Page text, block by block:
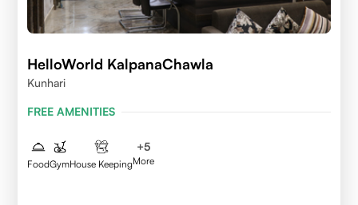
HelloWorld KalpanaChawla
Kunhari
FREE AMENITIES
FoodGymHouse Keeping
+5
More